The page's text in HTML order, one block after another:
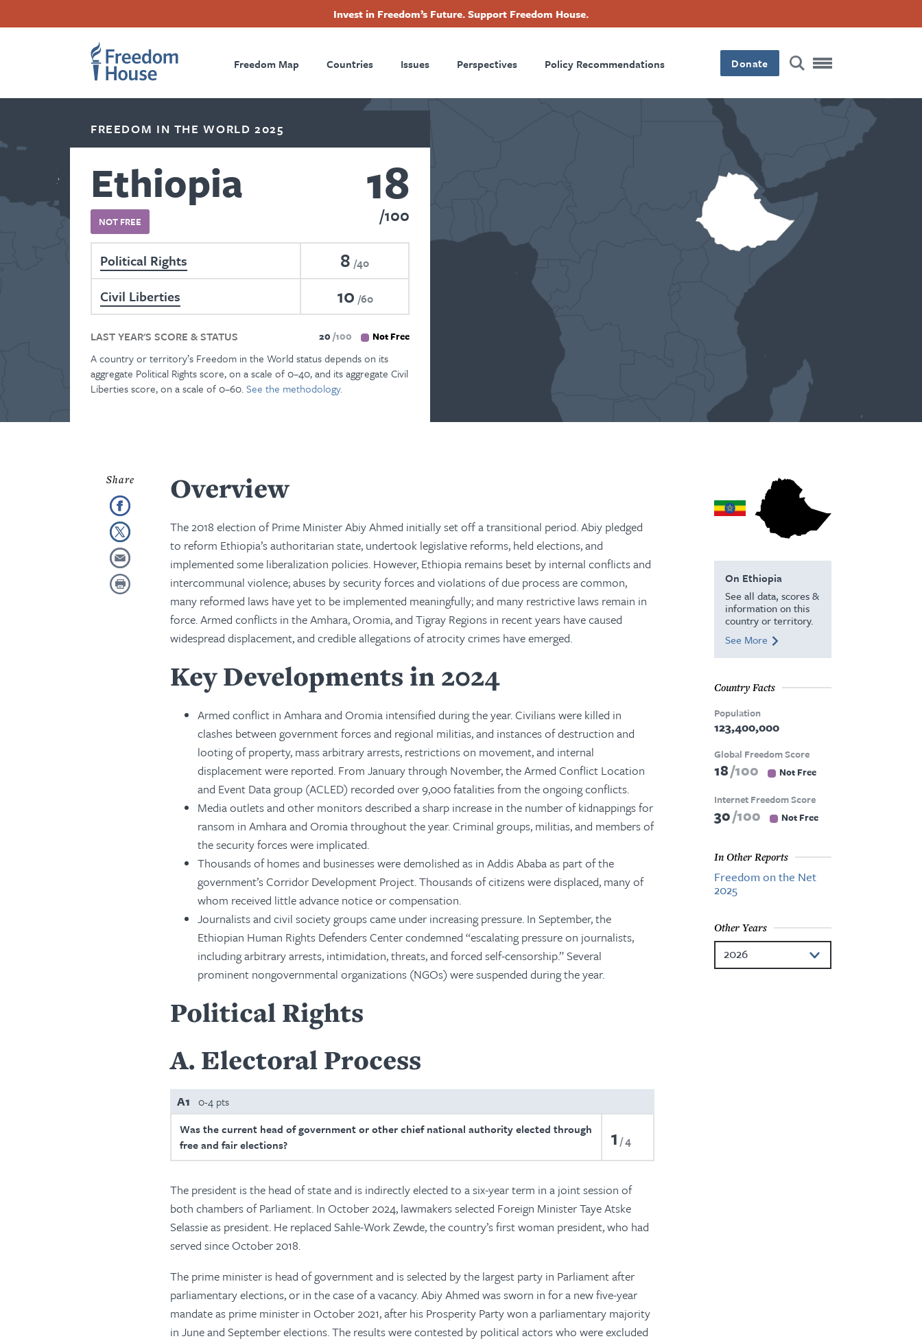
Invest in Freedom’s Future. Support Freedom House.
Primary
Navigation
Freedom Map Countries Issues Perspectives Policy Recommendations Donate
FREEDOM IN THE WORLD 2025
Ethiopia
NOT FREE
18
100
Political Rights 8 40
Civil Liberties 10 60
LAST YEAR'S SCORE & STATUS 20 100 Not Free
A country or territory’s Freedom in the World status depends on its
aggregate Political Rights score, on a scale of 0–40, and its aggregate Civil
Liberties score, on a scale of 0–60.See the methodology.
Overview
The 2018 election of Prime Minister Abiy Ahmed initially set off a transitional period. Abiy pledged
to reform Ethiopia’s authoritarian state, undertook legislative reforms, held elections, and
implemented some liberalization policies. However, Ethiopia remains beset by internal conflicts and
intercommunal violence; abuses by security forces and violations of due process are common,
many reformed laws have yet to be implemented meaningfully; and many restrictive laws remain in
force. Armed conflicts in the Amhara, Oromia, and Tigray Regions in recent years have caused
widespread displacement, and credible allegations of atrocity crimes have emerged.
Key Developments in 2024
Armed conflict in Amhara and Oromia intensified during the year. Civilians were killed in
clashes between government forces and regional militias, and instances of destruction and
looting of property, mass arbitrary arrests, restrictions on movement, and internal
displacement were reported. From January through November, the Armed Conflict Location
and Event Data group (ACLED) recorded over 9,000 fatalities from the ongoing conflicts.
Media outlets and other monitors described a sharp increase in the number of kidnappings for
ransom in Amhara and Oromia throughout the year. Criminal groups, militias, and members of
the security forces were implicated.
Thousands of homes and businesses were demolished as in Addis Ababa as part of the
government’s Corridor Development Project. Thousands of citizens were displaced, many of
whom received little advance notice or compensation.
Journalists and civil society groups came under increasing pressure. In September, the
Ethiopian Human Rights Defenders Center condemned “escalating pressure on journalists,
including arbitrary arrests, intimidation, threats, and forced self-censorship.” Several
prominent nongovernmental organizations (NGOs) were suspended during the year.
Political Rights
A Electoral Process
A1
0-4 pts
Was the current head of government or other chief national authority elected through
free and fair elections?
1 4
The president is the head of state and is indirectly elected to a six-year term in a joint session of
both chambers of Parliament. In October 2024, lawmakers selected Foreign Minister Taye Atske
Selassie as president. He replaced Sahle-Work Zewde, the country’s first woman president, who had
served since October 2018.
The prime minister is head of government and is selected by the largest party in Parliament after
parliamentary elections, or in the case of a vacancy. Abiy Ahmed was sworn in for a new five-year
mandate as prime minister in October 2021, after his Prosperity Party won a parliamentary majority
in June and September elections. The results were contested by political actors who were excluded
On Ethiopia
See all data, scores &
information on this
country or territory.
See More
Country Facts
Population
123,400,000
Global Freedom Score
18 100 Not Free
Internet Freedom Score
30 100 Not Free
In Other Reports
Freedom on the Net
2025
Other Years
2026
Footer
Main
Footer
Social
Footer